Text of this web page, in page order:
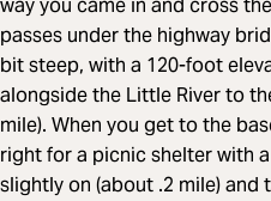
way you came in and cross
passes under the highway
bit steep, with a 120-foot
alongside the Little River to
mile). When you get to the
right for a picnic shelter with
slightly on (about .2 mile)